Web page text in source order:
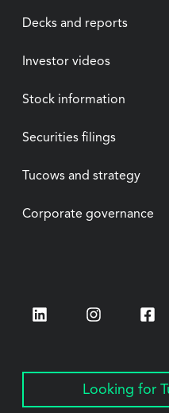
Decks and reports
Investor videos
Stock information
Securities filings
Tucows and strategy
Corporate governance
LinkedIn Instagram
Looking for